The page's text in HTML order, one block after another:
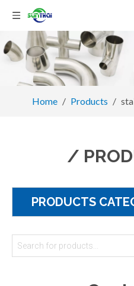
Home / Products /
/
PRODUCTS